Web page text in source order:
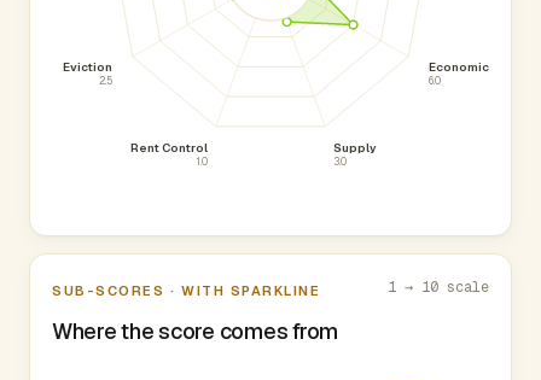
Economic
6.0
Supply
3.0
Rent Control
1.0
Eviction
2.5
SUB-SCORES · WITH SPARKLINE
Where the score comes from
1 → 10 scale